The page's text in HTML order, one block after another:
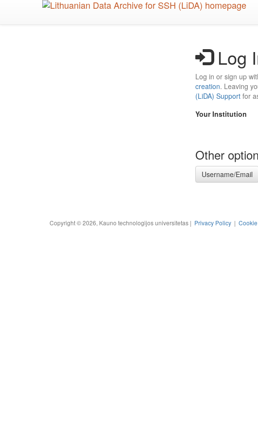
Log
Log in or sign up
creation. Leaving
(LiDA) Support for
Your Institution
Other
Username/Email
Copyright © 2026, Kauno technologijos universitetas | Privacy Policy |